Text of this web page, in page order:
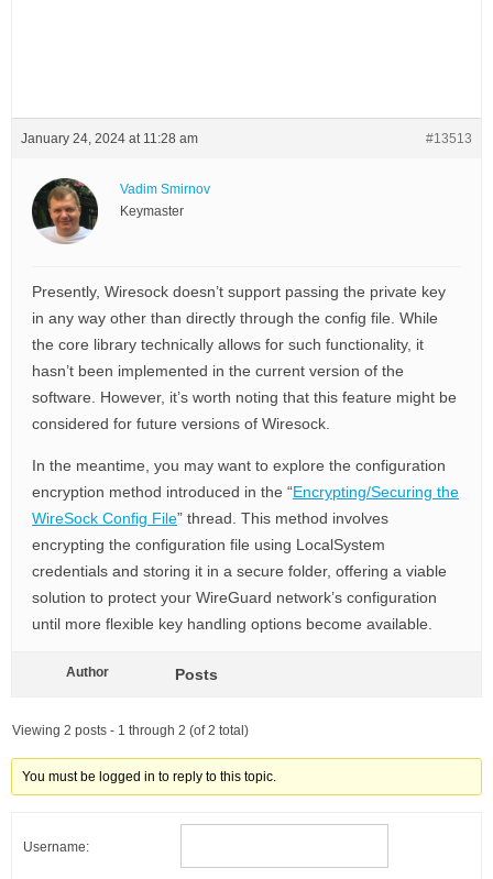
January 24, 2024 at 11:28 am #13513
Vadim Smirnov
Keymaster
Presently, Wiresock doesn’t support passing the private key
in any way other than directly through the config file. While
the core library technically allows for such functionality, it
hasn’t been implemented in the current version of the
software. However, it’s worth noting that this feature might be
considered for future versions of Wiresock.
In the meantime, you may want to explore the configuration
encryption method introduced in the “Encrypting/Securing the
WireSock Config File” thread. This method involves
encrypting the configuration file using LocalSystem
credentials and storing it in a secure folder, offering a viable
solution to protect your WireGuard network’s configuration
until more flexible key handling options become available.
Author Posts
Viewing 2 posts - 1 through 2 (of 2 total)
You must be logged in to reply to this topic.
Username: